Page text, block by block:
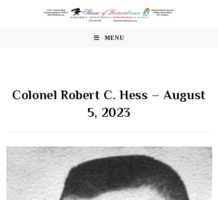
MENU
Colonel Robert C. Hess – August
5, 2023